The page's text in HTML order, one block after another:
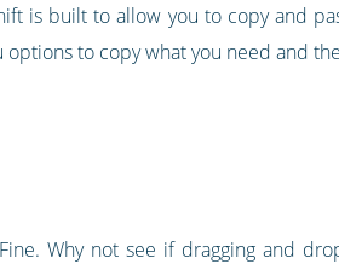
is built to allow you to copy and
to copy what you need and
Why not see if dragging and